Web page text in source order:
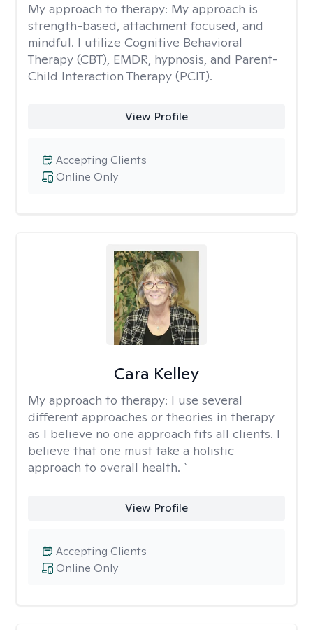
My approach to therapy: My approach is
strength-based, attachment focused, and
mindful. I utilize Cognitive Behavioral
Therapy (CBT), EMDR, hypnosis, and Parent-
Child Interaction Therapy (PCIT).
View Profile
Online Only
Accepting Clients
Cara Kelley
My approach to therapy: I use several
different approaches or theories in therapy
as I believe no one approach fits all clients. I
believe that one must take a holistic
approach to overall health. `
View Profile
Online Only
Accepting Clients